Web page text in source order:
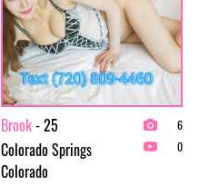
Brook- 25
Colorado Springs
Colorado
6
0